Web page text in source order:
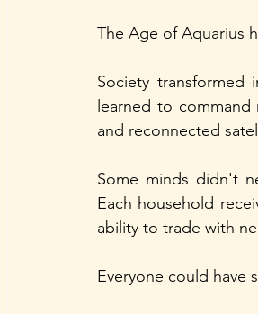
The Age of Aquarius
Society transformed
learned to
and reconnected
Some minds didn't
Each household
ability to trade with
Everyone could have